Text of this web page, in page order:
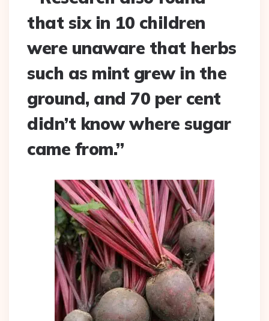
that six in 10 children
were unaware that herbs
such as mint grew in the
ground, and 70 per cent
didn’t know where sugar
came from.”